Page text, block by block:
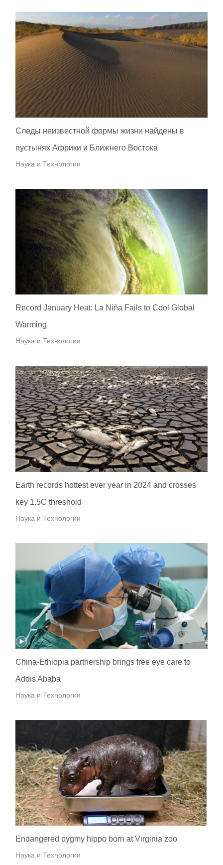
Следы неизвестной формы жизни найдены в
пустынях Африки и Ближнего Востока
Наука и Технологии
Record January Heat: La Niña Fails to Cool Global
Warming
Наука и Технологии
Earth records hottest ever year in 2024 and crosses
key 1.5C threshold
Наука и Технологии
China-Ethiopia partnership brings free eye care to
Addis Ababa
Наука и Технологии
Endangered pygmy hippo born at Virginia zoo
Наука и Технологии